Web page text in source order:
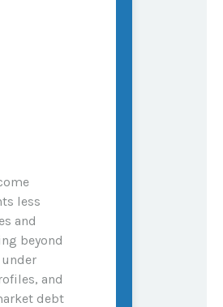
less
and
beyond
and
debt